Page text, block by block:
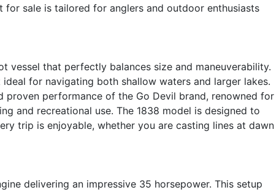
sale is tailored for anglers and outdoor enthusiasts
vessel that perfectly balances size and maneuverability.
for navigating both shallow waters and larger lakes.
performance of the Go Devil brand, renowned for
and recreational use. The 1838 model is designed to
trip is enjoyable, whether you are casting lines at dawn
delivering an impressive 35 horsepower. This setup